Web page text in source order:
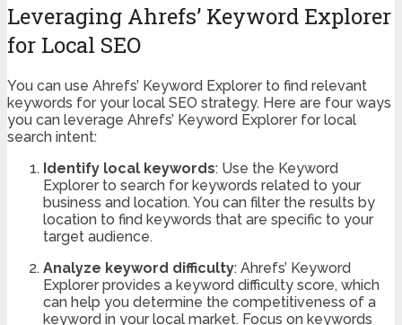
Leveraging Ahrefs’ Keyword Explorer
for Local SEO
You can use Ahrefs’ Keyword Explorer to find relevant
keywords for your local SEO strategy. Here are four ways
you can leverage Ahrefs’ Keyword Explorer for local
search intent:
Identify local keywords: Use the Keyword
Explorer to search for keywords related to your
business and location. You can filter the results by
location to find keywords that are specific to your
target audience.
Analyze keyword difficulty: Ahrefs’ Keyword
Explorer provides a keyword difficulty score, which
can help you determine the competitiveness of a
keyword in your local market. Focus on keywords